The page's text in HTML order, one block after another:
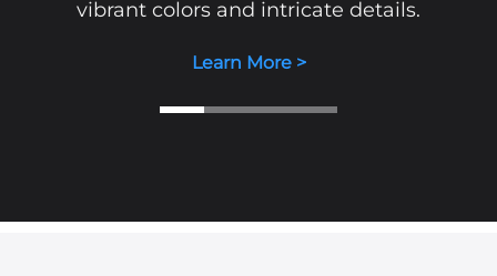
vibrant colors and intricate details.
Learn More >